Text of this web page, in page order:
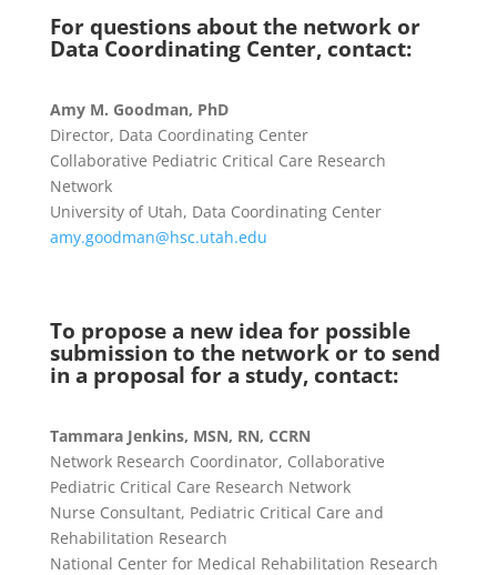
For questions about the network or
Data Coordinating Center, contact:
Amy M. Goodman, PhD
Director, Data Coordinating Center
Collaborative Pediatric Critical Care Research
Network
University of Utah, Data Coordinating Center
amy.goodman@hsc.utah.edu
To propose a new idea for possible
submission to the network or to send
in a proposal for a study, contact:
Tammara Jenkins, MSN, RN, CCRN
Network Research Coordinator, Collaborative
Pediatric Critical Care Research Network
Nurse Consultant, Pediatric Critical Care and
Rehabilitation Research
National Center for Medical Rehabilitation Research